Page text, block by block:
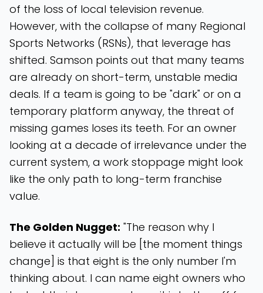
of the loss of local television revenue.
However, with the collapse of many Regional
Sports Networks (RSNs), that leverage has
shifted. Samson points out that many teams
are already on short-term, unstable media
deals. If a team is going to be "dark" or on a
temporary platform anyway, the threat of
missing games loses its teeth. For an owner
looking at a decade of irrelevance under the
current system, a work stoppage might look
like the only path to long-term franchise
value.
The Golden Nugget: "The reason why I
believe it actually will be [the moment things
change] is that eight is the only number I'm
thinking about. I can name eight owners who